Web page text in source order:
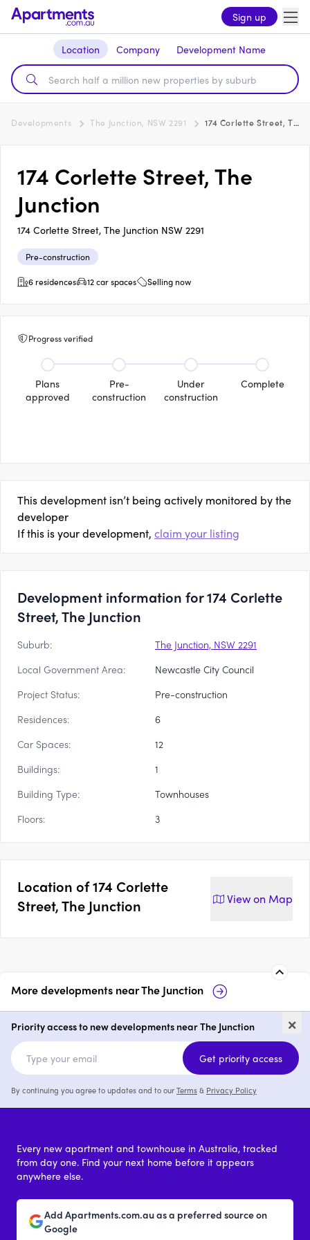
Sign up
Location Company Development Name
Developments The Junction, NSW 2291 174 Corlette Street, The Junction
174 Corlette Street, The
Junction
174 Corlette Street, The Junction NSW 2291
Pre-construction
6 residences
12 car spaces Selling now
Progress verified
Plans
approved
Pre-
construction
Under
construction
Complete
This development isn’t being actively monitored by the
developer
If this is your development, claim your listing
Development information for 174 Corlette
Street, The Junction
Suburb:
The Junction, NSW 2291
Local Government Area:
Newcastle City Council
Project Status:
Pre-construction
Residences:
6
Car Spaces:
12
Buildings:
1
Building Type:
Townhouses
Floors:
3
Location of174 Corlette
Street, The Junction
View on Map
More developments nearThe Junction
120 Parry Street, Newcastle
West
price on request
×
Priority access to new developments near The Junction
Get priority access
By continuing you agree to updates and to ourTerms& Privacy Policy
Every new apartment and townhouse in Australia, tracked
from day one. Find your next home before it appears
anywhere else.
Add Apartments.com.au as a preferred source on
Google